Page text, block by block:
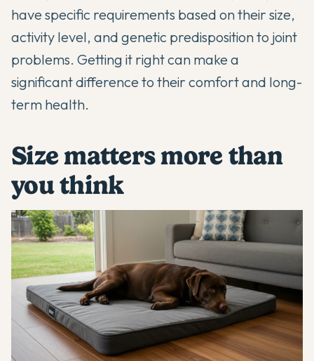
have specific requirements based on their size,
activity level, and genetic predisposition to joint
problems. Getting it right can make a
significant difference to their comfort and long-
term health.
Size matters more than
you think